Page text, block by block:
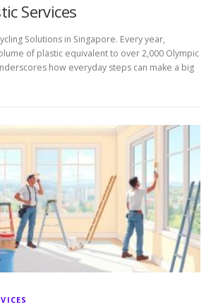
Services
Solutions in Singapore. Every year,
of plastic equivalent to over 2,000 Olympic
how everyday steps can make a big